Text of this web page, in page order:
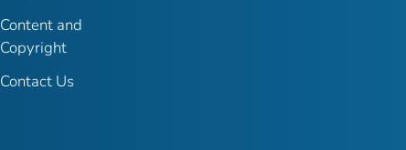
Content and
Copyright
Contact Us